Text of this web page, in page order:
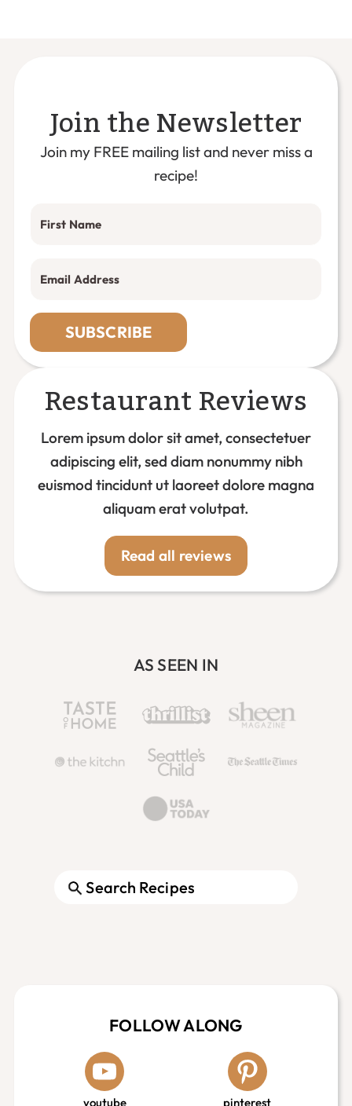
Join the Newsletter
Join my FREE mailing list and never miss a
recipe!
SUBSCRIBE
Restaurant Reviews
Lorem ipsum dolor sit amet, consectetuer
adipiscing elit, sed diam nonummy nibh
euismod tincidunt ut laoreet dolore magna
aliquam erat volutpat.
Read all reviews
AS SEEN IN
FOLLOW ALONG
youtube pinterest